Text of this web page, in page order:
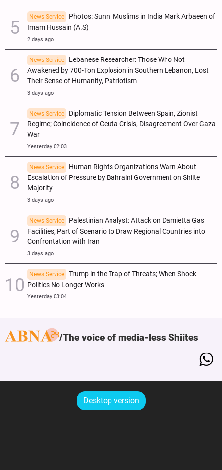
News Service
Photos: Sunni Muslims in India Mark Arbaeen of
Imam Hussain (A.S)
2 days ago
News Service
Lebanese Researcher: Those Who Not
Awakened by 700-Ton Explosion in Southern Lebanon, Lost
Their Sense of Humanity, Patriotism
3 days ago
News Service
Diplomatic Tension Between Spain, Zionist
Regime; Coincidence of Ceuta Crisis, Disagreement Over Gaza
War
Yesterday 02:03
News Service
Human Rights Organizations Warn About
Escalation of Pressure by Bahraini Government on Shiite
Majority
3 days ago
News Service
Palestinian Analyst: Attack on Damietta Gas
Facilities, Part of Scenario to Draw Regional Countries into
Confrontation with Iran
3 days ago
News Service
Trump in the Trap of Threats; When Shock
Politics No Longer Works
Yesterday 03:04
The voice of media-less Shiites
Desktop version